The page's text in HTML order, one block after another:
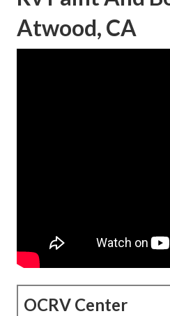
Atwood, CA
OCRV Center